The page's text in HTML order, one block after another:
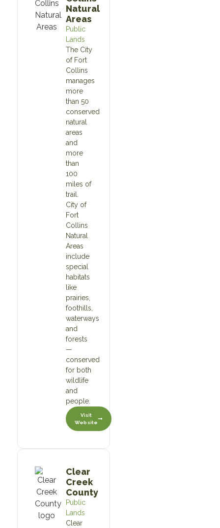
Natural
Areas
Public
Lands
The City
of Fort
Collins
manages
more
than 50
conserved
natural
areas
and
more
than
100
miles of
trail.
City of
Fort
Collins
Natural
Areas
include
special
habitats
like
prairies,
foothills,
waterways
and
forests
—
conserved
for both
wildlife
and
people.
Visit
Website
Clear
Creek
County
Public
Lands
Clear